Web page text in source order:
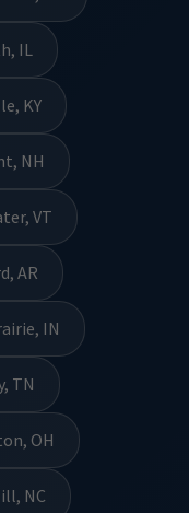
IL
KY
NH
VT
AR
IN
TN
OH
NC